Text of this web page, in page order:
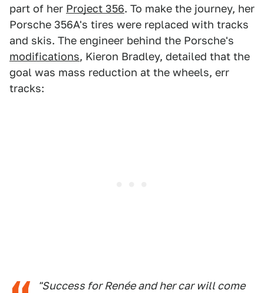
part of her Project 356. To make the journey, her
Porsche 356A's tires were replaced with tracks
and skis. The engineer behind the Porsche's
modifications, Kieron Bradley, detailed that the
goal was mass reduction at the wheels, err
tracks:
"Success for Renée and her car will come